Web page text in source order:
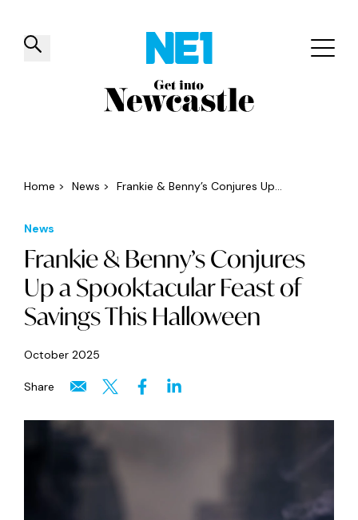
✕
Things to do Venues Offers
Home > News > Frankie & Benny’s Conjures Up...
News
Frankie & Benny’s Conjures
Up a Spooktacular Feast of
Savings This Halloween
October 2025
Share